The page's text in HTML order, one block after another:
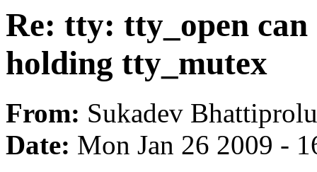
Re: tty: tty_open
holding tty_mutex
From: Sukadev Bhattiprolu
Date: Mon Jan 26 2009 -